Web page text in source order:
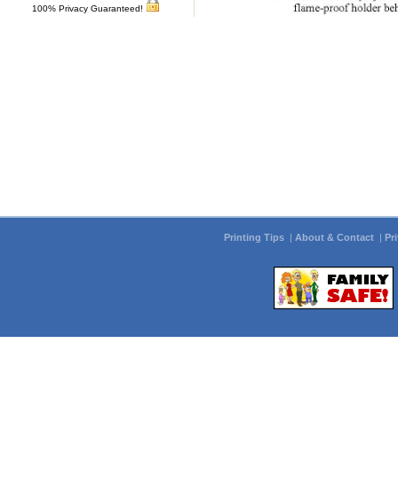
100% Privacy Guaranteed!
Printing Tips | About & Contact |